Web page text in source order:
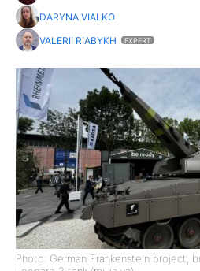
DARYNA VIALKO
VALERII RIABYKH
EXPERT
Photo: German Frankenstein project,